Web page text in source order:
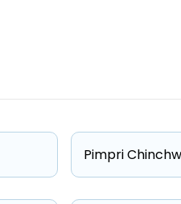
Starts from ₹4788
Starts from ₹4994
Starts from ₹6051
Starts from ₹7436
Pimpri